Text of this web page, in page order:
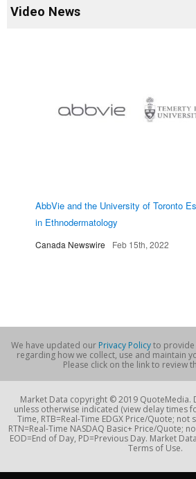
Video News
AbbVie and the University of Toronto
in Ethnodermatology
Canada Newswire Feb 15th, 2022
We have updated our Privacy Policyto provide
regarding how we collect, use and maintain
Please click on the link to review
Market Data copyright © 2019 QuoteMedia.
unless otherwise indicated (view delay times
Time, RTB=Real-Time EDGX Price/Quote;
RTN=Real-Time NASDAQ Basic+ Price/Quote;
EOD=End of Day, PD=Previous Day. Market
Terms of Use.